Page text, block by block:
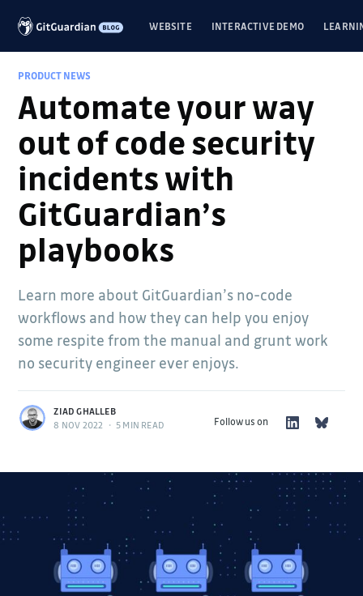
WEBSITE INTERACTIVE DEMO
PRODUCT NEWS
Automate your way
out of code security
incidents with
GitGuardian’s
playbooks
Learn more about GitGuardian’s no-code
workflows and how they can help you enjoy
some respite from the manual and grunt work
no security engineer ever enjoys.
ZIAD GHALLEB
8 NOV 2022 • 5 MIN READ Follow us on